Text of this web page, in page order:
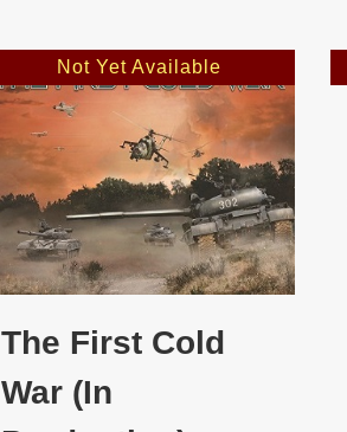
Not Yet Available
The First Cold
War (In